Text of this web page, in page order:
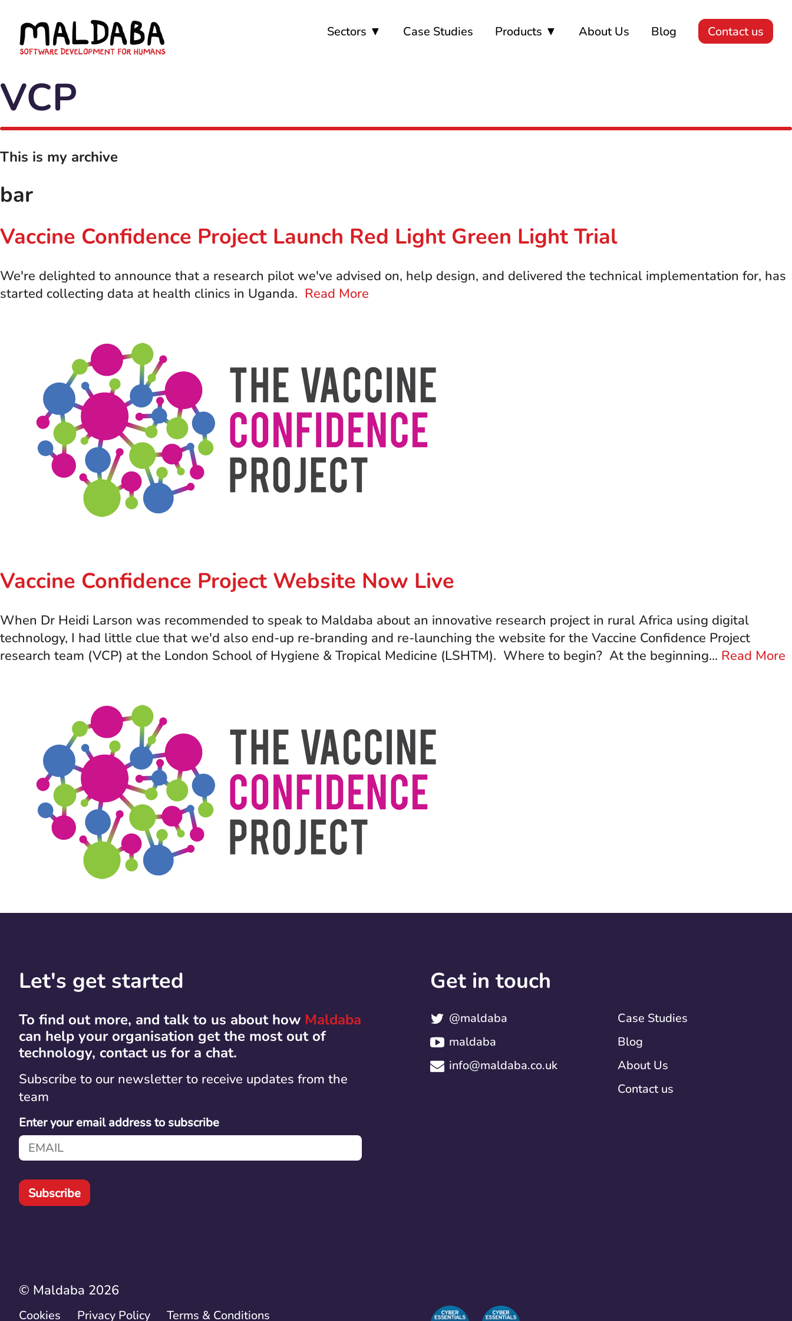
Sectors ▼ Case Studies Products ▼ About Us Blog Contact us
VCP
This is my archive
bar
Vaccine Confidence Project Launch Red Light Green Light Trial
We're delighted to announce that a research pilot we've advised on, help design, and delivered the technical implementation for, has
started collecting data at health clinics in Uganda. Read More
Vaccine Confidence Project Website Now Live
When Dr Heidi Larson was recommended to speak to Maldaba about an innovative research project in rural Africa using digital
technology, I had little clue that we'd also end-up re-branding and re-launching the website for the Vaccine Confidence Project
research team (VCP) at the London School of Hygiene & Tropical Medicine (LSHTM). Where to begin? At the beginning... Read More
Let's get started
To find out more, and talk to us about how Maldaba
can help your organisation get the most out of
technology, contact us for a chat.
Subscribe to our newsletter to receive updates from the
team
Enter your email address to subscribe
Subscribe
Get in touch
@maldaba
maldaba
info@maldaba.co.uk
Case Studies
Blog
About Us
Contact us
© Maldaba 2026
Cookies Privacy Policy Terms & Conditions